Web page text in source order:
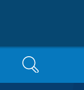
Search